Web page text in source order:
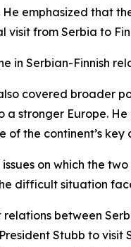
He emphasized that
visit from Serbia to
in Serbian-Finnish
covered broader
a stronger Europe.
of the continent’s
on which the
difficult situation
between
Stubb to